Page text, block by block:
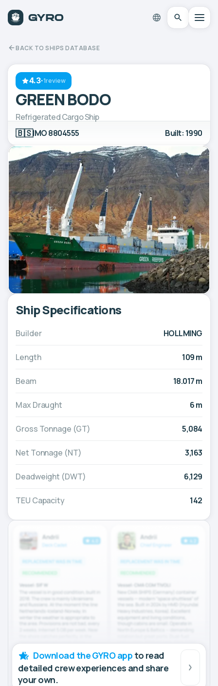
BACK TO SHIPS DATABASE
4.3·1review
GREEN BODO
Refrigerated Cargo Ship
🇧🇸IMO 8804555 Built: 1990
Ship Specifications
Builder HOLLMING
Length 109 m
Beam 18.017 m
Max Draught 6 m
Gross Tonnage (GT) 5,084
Net Tonnage (NT) 3,163
Deadweight (DWT) 6,129
TEU Capacity 142
Download the GYRO app to read
detailed crew experiences and share
your own.